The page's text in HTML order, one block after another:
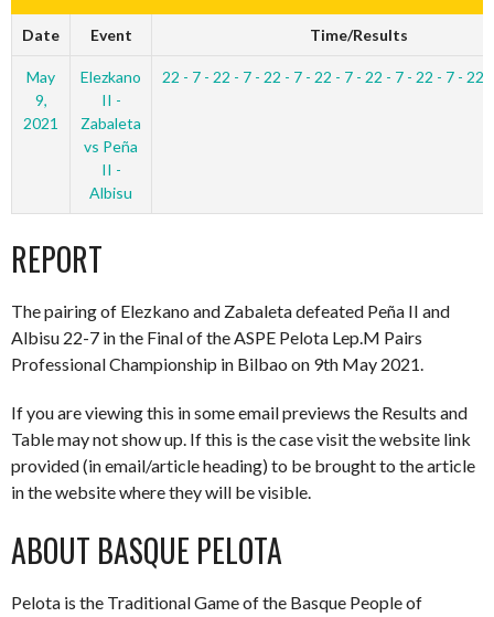
Date Event Time/Results
May
9,
2021
Elezkano
II -
Zabaleta
vs Peña
II -
Albisu
22 - 7 - 22 - 7 - 22 - 7 - 22 - 7 - 22 - 7 - 22 - 7 - 22
REPORT
The pairing of Elezkano and Zabaleta defeated Peña II and
Albisu 22-7 in the Final of the ASPE Pelota Lep.M Pairs
Professional Championship in Bilbao on 9th May 2021.
If you are viewing this in some email previews the Results and
Table may not show up. If this is the case visit the website link
provided (in email/article heading) to be brought to the article
in the website where they will be visible.
ABOUT BASQUE PELOTA
Pelota is the Traditional Game of the Basque People of